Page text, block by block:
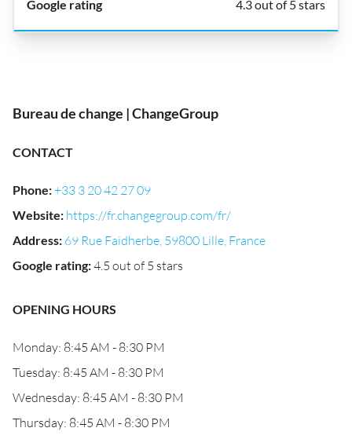
4.3 out of 5 stars
Bureau de change | ChangeGroup
CONTACT
Phone:+33 3 20 42 27 09
Website: https://fr.changegroup.com/fr/
Address: 69 Rue Faidherbe, 59800 Lille, France
Google rating:4.5 out of 5 stars
OPENING HOURS
Monday: 8:45 AM - 8:30 PM
Tuesday: 8:45 AM - 8:30 PM
Wednesday: 8:45 AM - 8:30 PM
Thursday: 8:45 AM - 8:30 PM